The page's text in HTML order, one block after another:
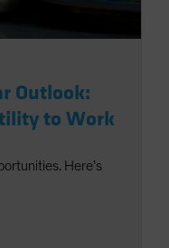
Outlook:
to Work
Here’s